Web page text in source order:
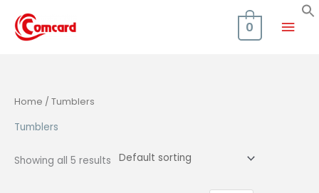
content
Main
0
Home / Tumblers
Tumblers
Showing all 5 results